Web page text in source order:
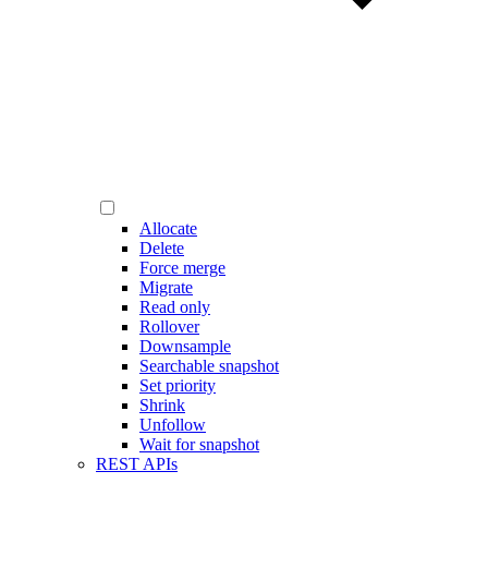
Allocate
Delete
Force merge
Migrate
Read only
Rollover
Downsample
Searchable snapshot
Set priority
Shrink
Unfollow
Wait for snapshot
REST APIs